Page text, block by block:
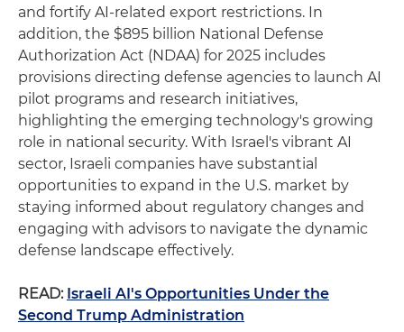
and fortify AI-related export restrictions. In
addition, the $895 billion National Defense
Authorization Act (NDAA) for 2025 includes
provisions directing defense agencies to launch AI
pilot programs and research initiatives,
highlighting the emerging technology's growing
role in national security. With Israel's vibrant AI
sector, Israeli companies have substantial
opportunities to expand in the U.S. market by
staying informed about regulatory changes and
engaging with advisors to navigate the dynamic
defense landscape effectively.
READ: Israeli AI's Opportunities Under the
Second Trump Administration